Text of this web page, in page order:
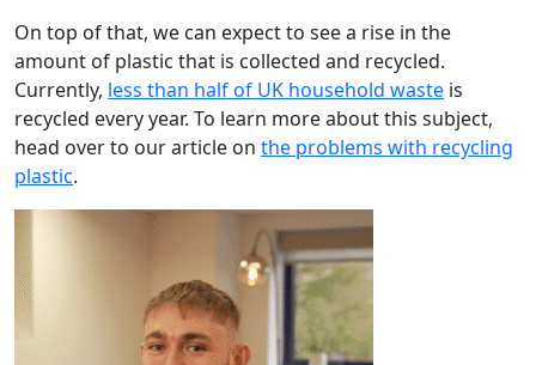
On top of that, we can expect to see a rise in the
amount of plastic that is collected and recycled.
Currently, less than half of UK household waste is
recycled every year. To learn more about this subject,
head over to our article on the problems with recycling
plastic.